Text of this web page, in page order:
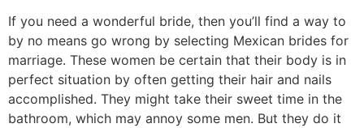
If you need a wonderful bride, then you’ll find a way to
by no means go wrong by selecting Mexican brides for
marriage. These women be certain that their body is in
perfect situation by often getting their hair and nails
accomplished. They might take their sweet time in the
bathroom, which may annoy some men. But they do it